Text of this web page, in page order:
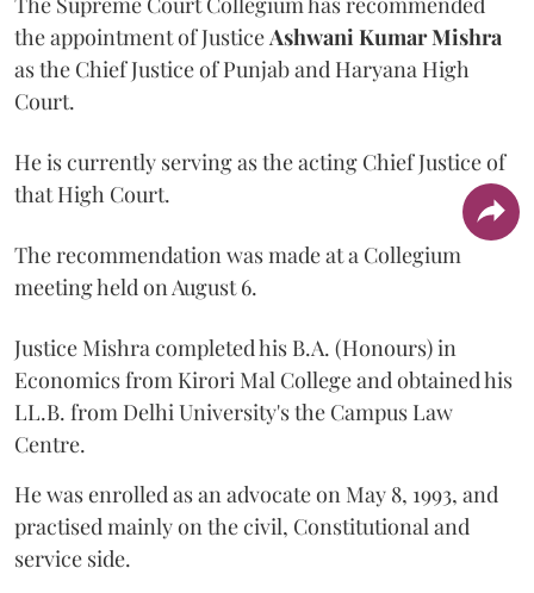
the appointment of JusticeAshwani Kumar Mishra
as the Chief Justice of Punjab and Haryana High
Court.
He is currently serving as the acting Chief Justice of
that High Court.
The recommendation was made at a Collegium
meeting held on August 6.
Justice Mishra completed his B.A. (Honours) in
Economics from Kirori Mal College and obtained his
LL.B. from Delhi University's the Campus Law
Centre.
He was enrolled as an advocate on May 8, 1993, and
practised mainly on the civil, Constitutional and
service side.